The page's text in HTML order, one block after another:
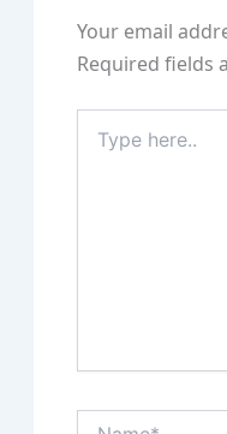
Your email
Required fields
here..